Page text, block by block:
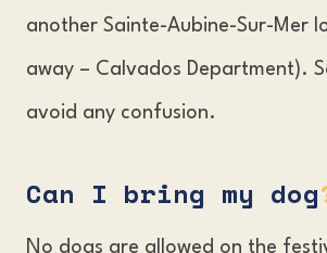
another Sainte-Aubine-Sur-Mer
away – Calvados Department).
avoid any confusion.
Can I bring my dog
No dogs are allowed on the